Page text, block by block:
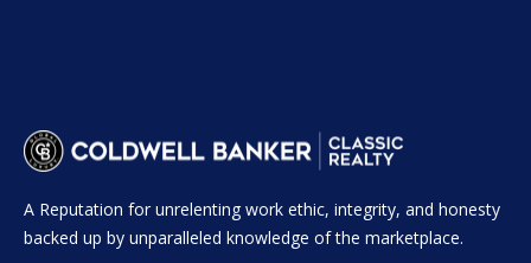
S
T
A Reputation for unrelenting work ethic, integrity, and honesty
backed up by unparalleled knowledge of the marketplace.
w
c
a